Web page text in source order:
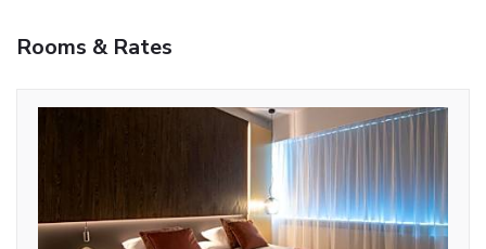
Rooms & Rates